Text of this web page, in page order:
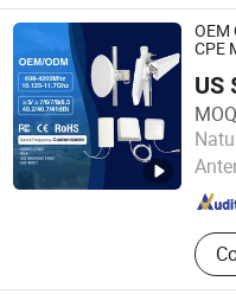
OEM
CPE
Gain
US
Nanjing Yoongwin
Jiangsu , China